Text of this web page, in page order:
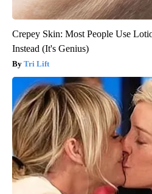
Crepey Skin: Most People Use
Instead (It's Genius)
Tri Lift